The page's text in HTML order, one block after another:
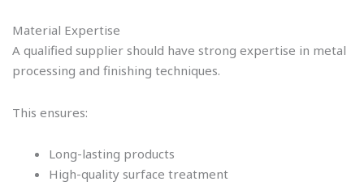
Material Expertise
A qualified supplier should have strong expertise in metal
processing and finishing techniques.
This ensures:
Long-lasting products
High-quality surface treatment